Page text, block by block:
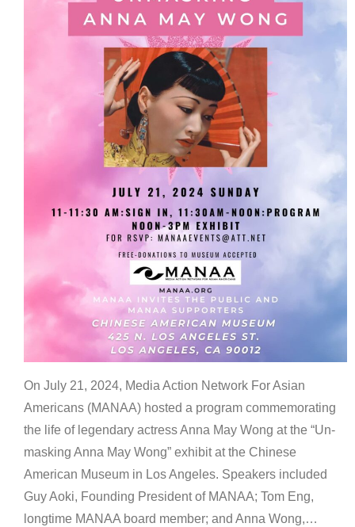
On July 21, 2024, Media Action Network For Asian
Americans (MANAA) hosted a program commemorating
the life of legendary actress Anna May Wong at the “Un-
masking Anna May Wong” exhibit at the Chinese
American Museum in Los Angeles. Speakers included
Guy Aoki, Founding President of MANAA; Tom Eng,
longtime MANAA board member; and Anna Wong,…